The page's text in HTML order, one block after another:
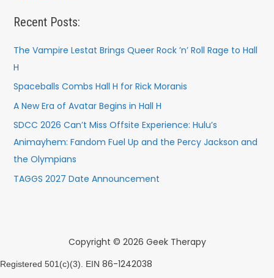
Recent Posts:
The Vampire Lestat Brings Queer Rock ’n’ Roll Rage to Hall
H
Spaceballs Combs Hall H for Rick Moranis
A New Era of Avatar Begins in Hall H
SDCC 2026 Can’t Miss Offsite Experience: Hulu’s
Animayhem: Fandom Fuel Up and the Percy Jackson and
the Olympians
TAGGS 2027 Date Announcement
Copyright © 2026 Geek Therapy
Registered 501(c)(3). EIN 86-1242038